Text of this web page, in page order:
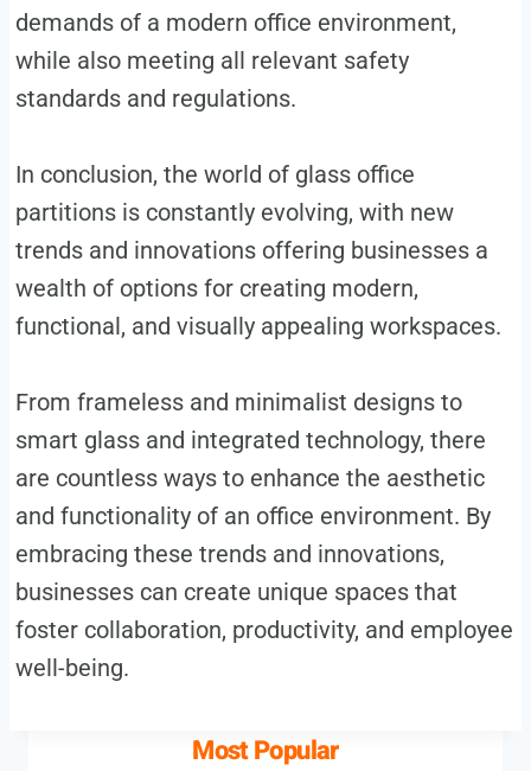
demands of a modern office environment,
while also meeting all relevant safety
standards and regulations.
In conclusion, the world of glass office
partitions is constantly evolving, with new
trends and innovations offering businesses a
wealth of options for creating modern,
functional, and visually appealing workspaces.
From frameless and minimalist designs to
smart glass and integrated technology, there
are countless ways to enhance the aesthetic
and functionality of an office environment. By
embracing these trends and innovations,
businesses can create unique spaces that
foster collaboration, productivity, and employee
well-being.
Most Popular